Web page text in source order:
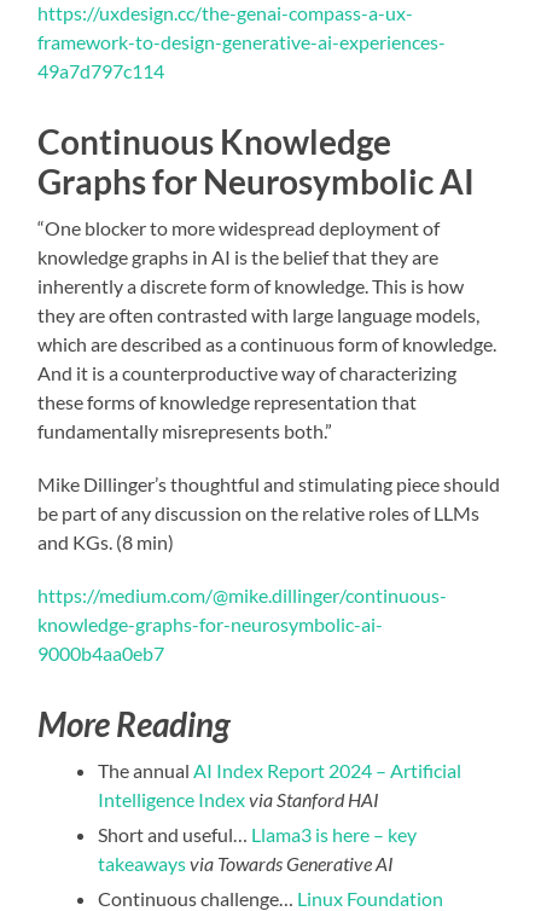
https://uxdesign.cc/the-genai-compass-a-ux-
framework-to-design-generative-ai-experiences-
49a7d797c114
Continuous Knowledge
Graphs for Neurosymbolic AI
“One blocker to more widespread deployment of
knowledge graphs in AI is the belief that they are
inherently a discrete form of knowledge. This is how
they are often contrasted with large language models,
which are described as a continuous form of knowledge.
And it is a counterproductive way of characterizing
these forms of knowledge representation that
fundamentally misrepresents both.”
Mike Dillinger’s thoughtful and stimulating piece should
be part of any discussion on the relative roles of LLMs
and KGs. (8 min)
https://medium.com/@mike.dillinger/continuous-
knowledge-graphs-for-neurosymbolic-ai-
9000b4aa0eb7
More Reading
The annual AI Index Report 2024 – Artificial
Intelligence Indexvia Stanford HAI
Short and useful… Llama3 is here – key
takeawaysvia Towards Generative AI
Continuous challenge… Linux Foundation